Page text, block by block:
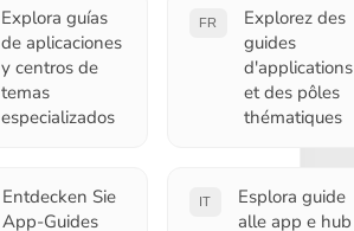
Explora guías
de aplicaciones
y centros de
temas
especializados
FR
Explorez des
guides
d'applications
et des pôles
thématiques
Entdecken Sie
App-Guides
IT
Esplora guide
alle app e hub